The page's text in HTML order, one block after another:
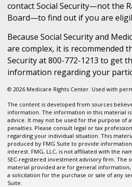
contact Social Security—not the
Board—to find out if you are
Because Social Security and
are complex, it is recommended
Security at 800-772-1213 to get
information regarding your
© 2026 Medicare Rights Center. Used with
The content is developed from sources
information. The information in this material
advice. It may not be used for the purpose of
penalties. Please consult legal or tax
regarding your individual situation. This
produced by FMG Suite to provide
interest. FMG, LLC, is not affiliated with the
SEC-registered investment advisory firm. The
material provided are for general
a solicitation for the purchase or sale of any
Suite.